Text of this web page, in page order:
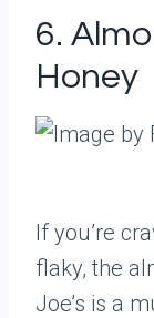
6.
Honey
If you’re
flaky, the
Joe’s is a